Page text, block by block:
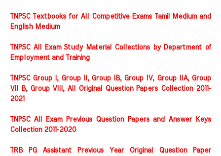
TNPSC Textbooks for All Competitive Exams Tamil Medium and
English Medium
TNPSC All Exam Study Material Collections by Department of
Employment and Training
TNPSC Group I, Group II, Group IB, Group IV, Group IIA, Group
VII B, Group VIII, All Original Question Papers Collection 2011-
2021
TNPSC All Exam Previous Question Papers and Answer Keys
Collection 2011-2020
TRB PG Assistant Previous Year Original Question Paper